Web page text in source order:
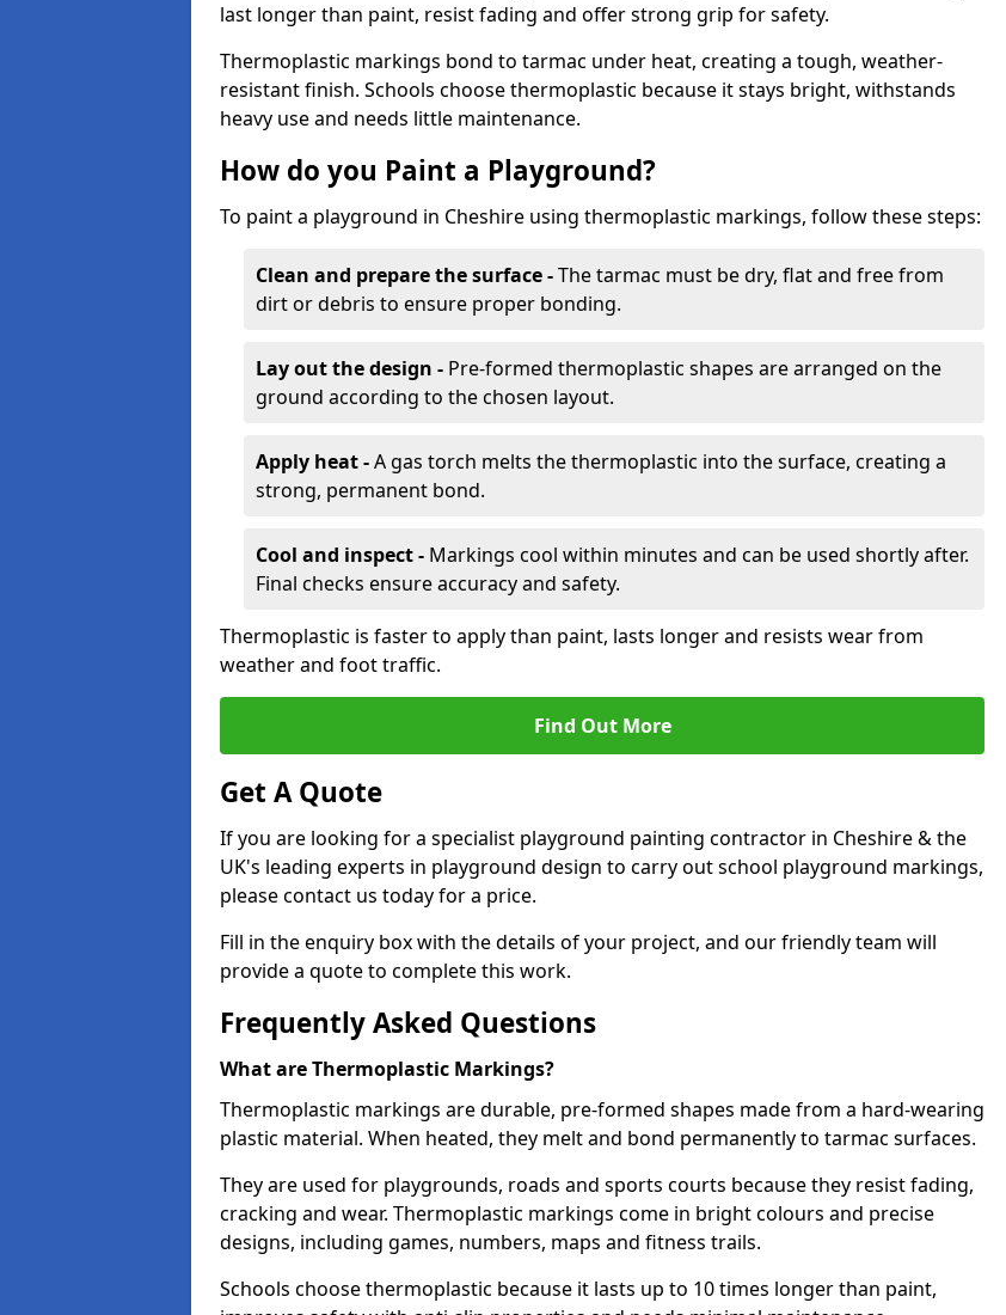
last longer than paint, resist fading and offer strong grip for safety.
Thermoplastic markings bond to tarmac under heat, creating a tough, weather-
resistant finish. Schools choose thermoplastic because it stays bright, withstands
heavy use and needs little maintenance.
How do you Paint a Playground?
To paint a playground in Cheshire using thermoplastic markings, follow these steps:
Clean and prepare the surface -The tarmac must be dry, flat and free from
dirt or debris to ensure proper bonding.
Lay out the design - Pre-formed thermoplastic shapes are arranged on the
ground according to the chosen layout.
Apply heat -A gas torch melts the thermoplastic into the surface, creating a
strong, permanent bond.
Cool and inspect - Markings cool within minutes and can be used shortly after.
Final checks ensure accuracy and safety.
Thermoplastic is faster to apply than paint, lasts longer and resists wear from
weather and foot traffic.
Find Out More
Get A Quote
If you are looking for a specialist playground painting contractor in Cheshire & the
UK's leading experts in playground design to carry out school playground markings,
please contact us today for a price.
Fill in the enquiry box with the details of your project, and our friendly team will
provide a quote to complete this work.
Frequently Asked Questions
What are Thermoplastic Markings?
Thermoplastic markings are durable, pre-formed shapes made from a hard-wearing
plastic material. When heated, they melt and bond permanently to tarmac surfaces.
They are used for playgrounds, roads and sports courts because they resist fading,
cracking and wear. Thermoplastic markings come in bright colours and precise
designs, including games, numbers, maps and fitness trails.
Schools choose thermoplastic because it lasts up to 10 times longer than paint,